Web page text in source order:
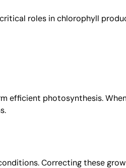
roles in chlorophyll
efficient photosynthesis.
Correcting these